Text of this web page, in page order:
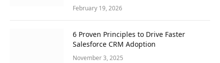
February 19, 2026
6 Proven Principles to Drive Faster
Salesforce CRM Adoption
November 3, 2025